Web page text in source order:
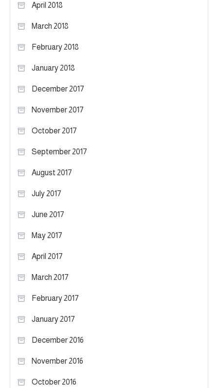
April 2018
March 2018
February 2018
January 2018
December 2017
November 2017
October 2017
September 2017
August 2017
July 2017
June 2017
May 2017
April 2017
March 2017
February 2017
January 2017
December 2016
November 2016
October 2016